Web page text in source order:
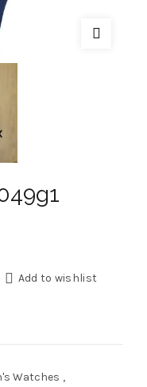
Add to wishlist
Watches ,